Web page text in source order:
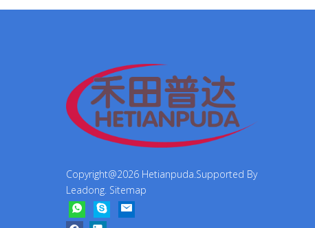
Copyright@2026 Hetianpuda.Supported By
Leadong Sitemap